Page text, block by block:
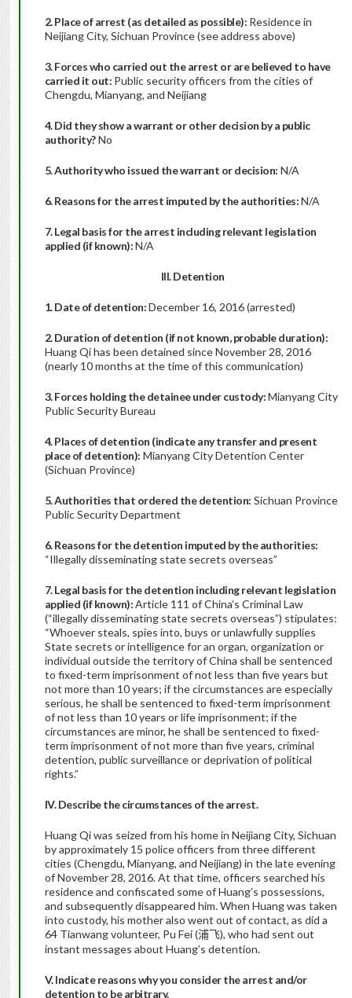
2. Place of arrest (as detailed as possible): Residence in
Neijiang City, Sichuan Province (see address above)
3. Forces who carried out the arrest or are believed to have
carried it out: Public security officers from the cities of
Chengdu, Mianyang, and Neijiang
4. Did they show a warrant or other decision by a public
authority?No
5. Authority who issued the warrant or decision: N/A
6. Reasons for the arrest imputed by the authorities:N/A
7. Legal basis for the arrest including relevant legislation
applied (if known):N/A
III. Detention
1. Date of detention:December 16, 2016 (arrested)
2. Duration of detention (if not known, probable duration):
Huang Qi has been detained since November 28, 2016
(nearly 10 months at the time of this communication)
3. Forces holding the detainee under custody:Mianyang City
Public Security Bureau
4. Places of detention (indicate any transfer and present
place of detention): Mianyang City Detention Center
(Sichuan Province)
5. Authorities that ordered the detention: Sichuan Province
Public Security Department
6. Reasons for the detention imputed by the authorities:
“Illegally disseminating state secrets overseas”
7. Legal basis for the detention including relevant legislation
applied (if known):Article 111 of China’s Criminal Law
(“illegally disseminating state secrets overseas”) stipulates:
“Whoever steals, spies into, buys or unlawfully supplies
State secrets or intelligence for an organ, organization or
individual outside the territory of China shall be sentenced
to fixed-term imprisonment of not less than five years but
not more than 10 years; if the circumstances are especially
serious, he shall be sentenced to fixed-term imprisonment
of not less than 10 years or life imprisonment; if the
circumstances are minor, he shall be sentenced to fixed-
term imprisonment of not more than five years, criminal
detention, public surveillance or deprivation of political
rights.”
IV. Describe the circumstances of the arrest.
Huang Qi was seized from his home in Neijiang City, Sichuan
by approximately 15 police officers from three different
cities (Chengdu, Mianyang, and Neijiang) in the late evening
of November 28, 2016. At that time, officers searched his
residence and confiscated some of Huang’s possessions,
and subsequently disappeared him. When Huang was taken
into custody, his mother also went out of contact, as did a
64 Tianwang volunteer, Pu Fei (浦飞), who had sent out
instant messages about Huang’s detention.
V. Indicate reasons why you consider the arrest and/or
detention to be arbitrary.